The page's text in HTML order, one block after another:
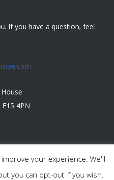
If you have a question, feel
4PN
your experience. We'll
you can opt-out if you wish.